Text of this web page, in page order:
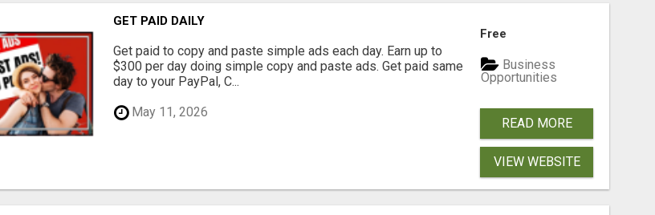
GET PAID DAILY
Get paid to copy and paste simple ads each day. Earn up to
$300 per day doing simple copy and paste ads. Get paid same
day to your PayPal, C...
May 11, 2026
Free
Business
Opportunities
READ MORE
VIEW WEBSITE